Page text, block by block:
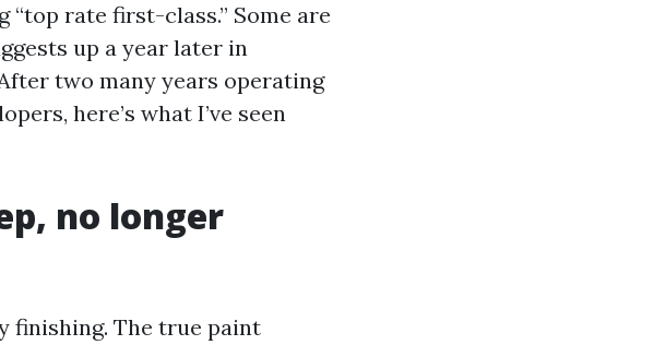
“top rate first-class.” Some are
up a year later in
two many years operating
here’s what I’ve seen
no longer
finishing. The true paint